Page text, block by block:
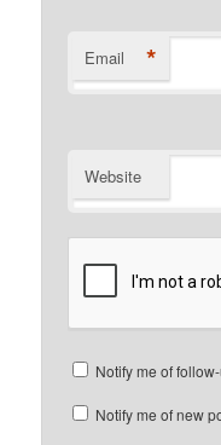
Email *
Website
Notify me of
Notify me of new